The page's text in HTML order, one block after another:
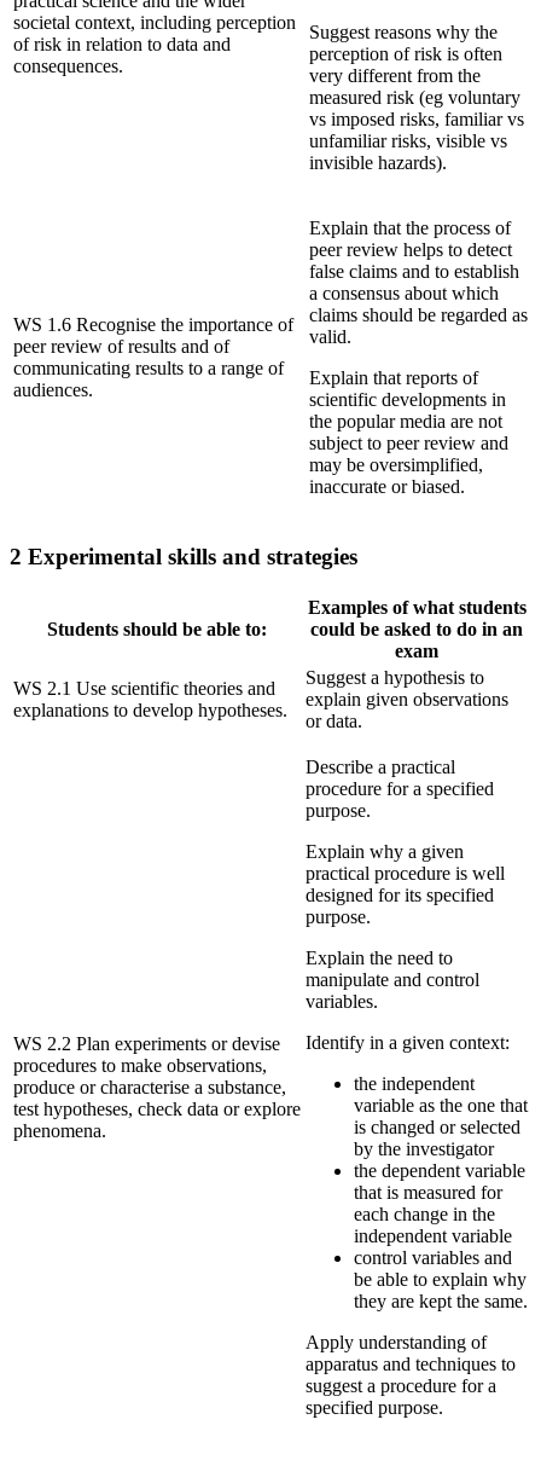
societal context, including perception
of risk in relation to data and
consequences.
Suggest reasons why the
perception of risk is often
very different from the
measured risk (eg voluntary
vs imposed risks, familiar vs
unfamiliar risks, visible vs
invisible hazards).
WS 1.6 Recognise the importance of
peer review of results and of
communicating results to a range of
audiences.
Explain that the process of
peer review helps to detect
false claims and to establish
a consensus about which
claims should be regarded as
valid.
Explain that reports of
scientific developments in
the popular media are not
subject to peer review and
may be oversimplified,
inaccurate or biased.
2 Experimental skills and strategies
Students should be able to:
Examples of what students
could be asked to do in an
exam
WS 2.1 Use scientific theories and
explanations to develop hypotheses.
Suggest a hypothesis to
explain given observations
or data.
WS 2.2 Plan experiments or devise
procedures to make observations,
produce or characterise a substance,
test hypotheses, check data or explore
phenomena.
Describe a practical
procedure for a specified
purpose.
Explain why a given
practical procedure is well
designed for its specified
purpose.
Explain the need to
manipulate and control
variables.
Identify in a given context:
the independent
variable as the one that
is changed or selected
by the investigator
the dependent variable
that is measured for
each change in the
independent variable
control variables and
be able to explain why
they are kept the same.
Apply understanding of
apparatus and techniques to
suggest a procedure for a
specified purpose.